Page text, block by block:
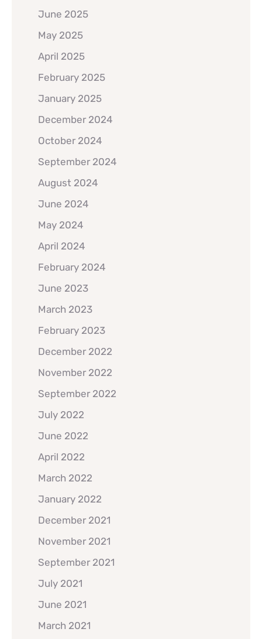
June 2025
May 2025
April 2025
February 2025
January 2025
December 2024
October 2024
September 2024
August 2024
June 2024
May 2024
April 2024
February 2024
June 2023
March 2023
February 2023
December 2022
November 2022
September 2022
July 2022
June 2022
April 2022
March 2022
January 2022
December 2021
November 2021
September 2021
July 2021
June 2021
March 2021